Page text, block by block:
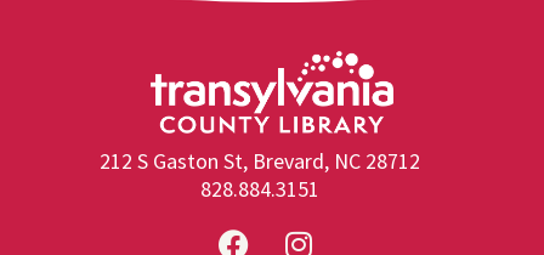
212 S Gaston St, Brevard, NC 28712
828.884.3151